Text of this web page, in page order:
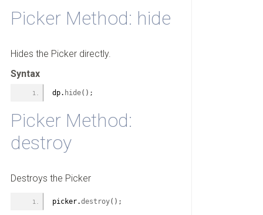
Picker Method: hide
Hides the Picker directly.
Syntax
dp. hide( ) ;
Picker Method:
destroy
Destroys the Picker
picker.destroy( ) ;